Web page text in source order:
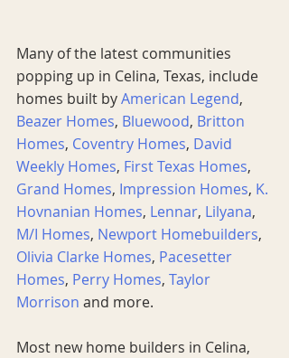
Many of the latest communities
popping up in Celina, Texas, include
homes built by American Legend,
Beazer Homes, Bluewood, Britton
Homes, Coventry Homes, David
Weekly Homes, First Texas Homes,
Grand Homes, Impression Homes, K.
Hovnanian Homes, Lennar, Lilyana,
M/I Homes, Newport Homebuilders,
Olivia Clarke Homes, Pacesetter
Homes, Perry Homes, Taylor
Morrison and more.
Most new home builders in Celina,